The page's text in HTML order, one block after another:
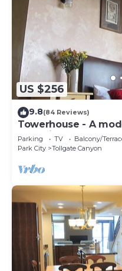
US $256
9.8(84 Reviews)
Towerhouse - A
Park City
Parking TV
Balcony/
Park City
Tollgate Canyon